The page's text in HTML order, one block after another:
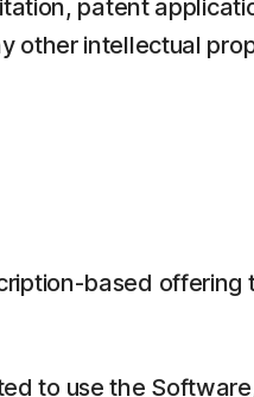
patent
intellectual
based
to use the